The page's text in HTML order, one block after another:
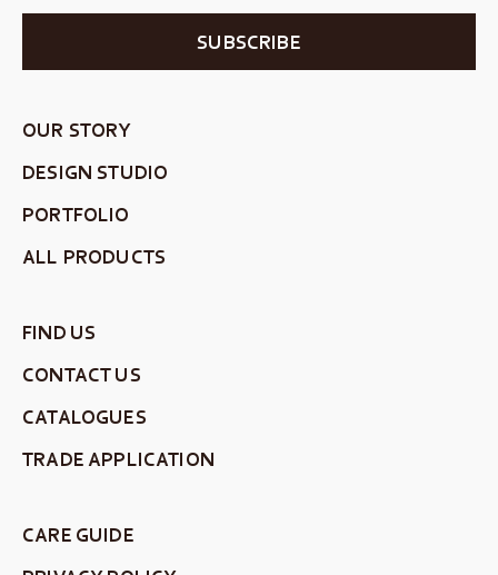
SUBSCRIBE
OUR STORY
DESIGN STUDIO
PORTFOLIO
ALL PRODUCTS
FIND US
CONTACT US
CATALOGUES
TRADE APPLICATION
CARE GUIDE